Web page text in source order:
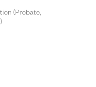
(Probate,